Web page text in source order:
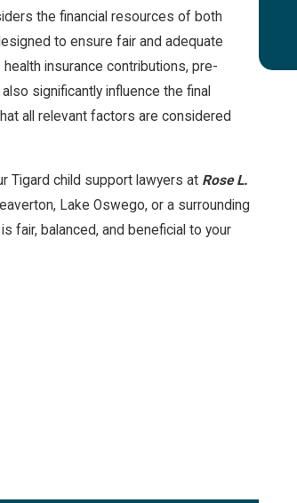
the financial resources of both
to ensure fair and adequate
insurance contributions, pre-
significantly influence the final
all relevant factors are considered
Tigard child support lawyers at Rose L.
Lake Oswego, or a surrounding
fair, balanced, and beneficial to your